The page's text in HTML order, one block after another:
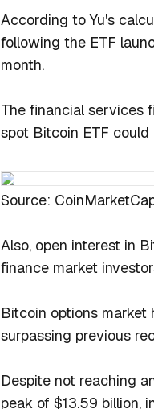
According to Yu's
following the ETF
month.
The financial services
spot Bitcoin ETF
Source:
Also, open interest in
finance market
Bitcoin options
surpassing previous
Despite not reaching
peak of $13.59 billion,